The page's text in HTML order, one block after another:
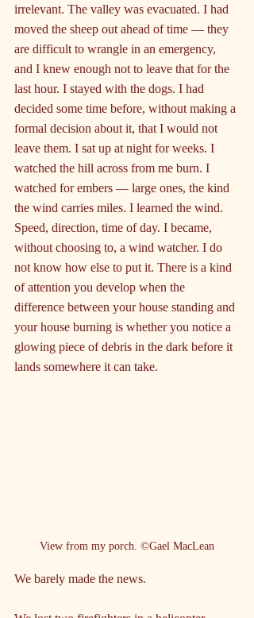
irrelevant. The valley was evacuated. I had
moved the sheep out ahead of time — they
are difficult to wrangle in an emergency,
and I knew enough not to leave that for the
last hour. I stayed with the dogs. I had
decided some time before, without making a
formal decision about it, that I would not
leave them. I sat up at night for weeks. I
watched the hill across from me burn. I
watched for embers — large ones, the kind
the wind carries miles. I learned the wind.
Speed, direction, time of day. I became,
without choosing to, a wind watcher. I do
not know how else to put it. There is a kind
of attention you develop when the
difference between your house standing and
your house burning is whether you notice a
glowing piece of debris in the dark before it
lands somewhere it can take.
View from my porch. ©Gael MacLean
We barely made the news.